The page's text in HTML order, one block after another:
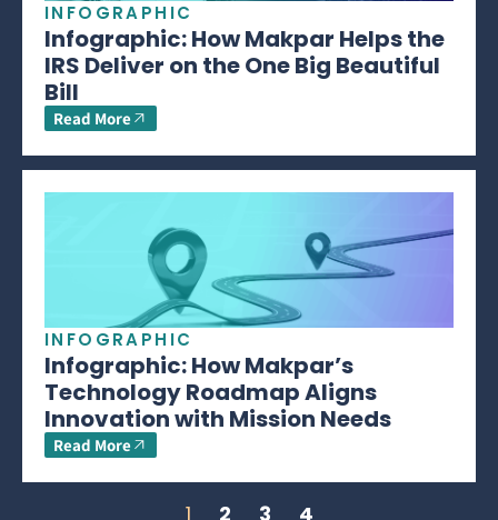
INFOGRAPHIC
Infographic: How Makpar Helps the
IRS Deliver on the One Big Beautiful
Bill
Read More
INFOGRAPHIC
Infographic: How Makpar’s
Technology Roadmap Aligns
Innovation with Mission Needs
Read More
1 2 3 4